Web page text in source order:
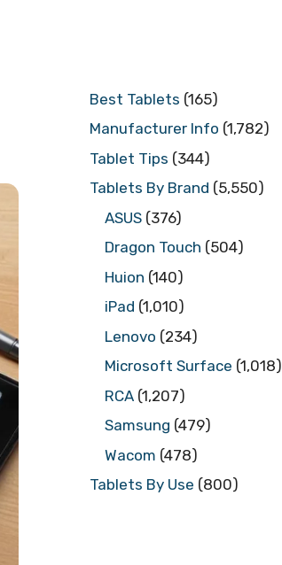
Best Tablets (165)
Manufacturer Info (1,782)
Tablet Tips (344)
Tablets By Brand (5,550)
ASUS (376)
Dragon Touch (504)
Huion (140)
iPad (1,010)
Lenovo (234)
Microsoft Surface (1,018)
RCA (1,207)
Samsung (479)
Wacom (478)
Tablets By Use (800)